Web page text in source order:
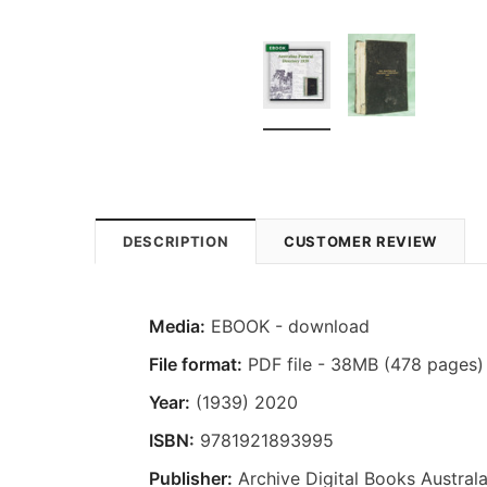
DESCRIPTION CUSTOMER REVIEW
Media: EBOOK - download
File format: PDF file - 38MB (478 pages)
Year: (1939) 2020
ISBN: 9781921893995
Publisher: Archive Digital Books